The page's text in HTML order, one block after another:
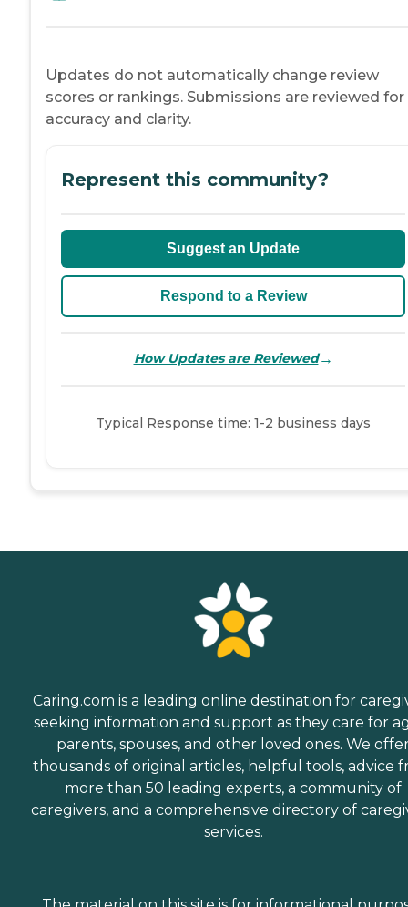
Updates do not automatically change review
scores or rankings. Submissions are reviewed for
accuracy and clarity.
Represent this community?
Suggest an Update
Respond to a Review
How Updates are Reviewed→
Typical Response time: 1-2 business days
Caring.com is a leading online destination for
seeking information and support as they care for
parents, spouses, and other loved ones. We
thousands of original articles, helpful tools, advice
more than 50 leading experts, a community of
caregivers, and a comprehensive directory of
services.